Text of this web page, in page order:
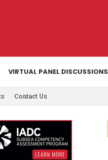
VIRTUAL PANEL DISCUSSIONS
Contact Us